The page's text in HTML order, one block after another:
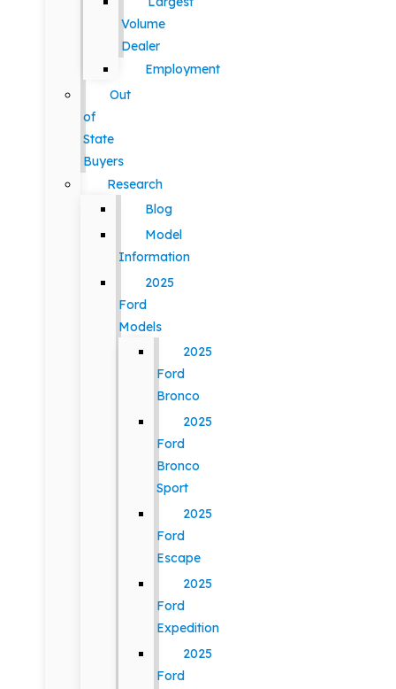
Volume
Dealer
Employment
Out
of
State
Buyers
Research
Blog
Model
Information
2025
Ford
Models
2025
Ford
Bronco
2025
Ford
Bronco
Sport
2025
Ford
Escape
2025
Ford
Expedition
2025
Ford